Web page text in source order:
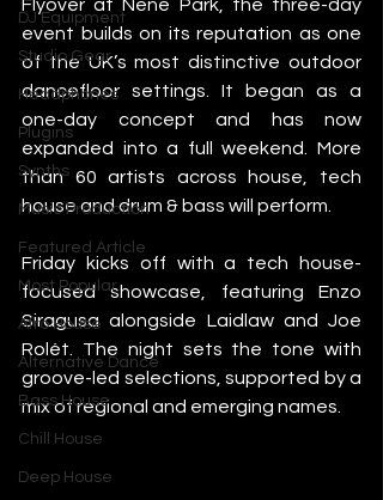
DJ Equipment
Studio Gear
Headphones
Plugins
Synths
Music Production
Featured Article
Most Popular
Afro House
Alternative Dance
Bass House
Chill House
Deep House
Flyover at Nene Park, the three-day
event builds on its reputation as one
of the UK’s most distinctive outdoor
dancefloor settings. It began as a
one-day concept and has now
expanded into a full weekend. More
than 60 artists across house, tech
house and drum & bass will perform.
Friday kicks off with a tech house-
focused showcase, featuring Enzo
Siragusa alongside Laidlaw and Joe
Rolét. The night sets the tone with
groove-led selections, supported by a
mix of regional and emerging names.